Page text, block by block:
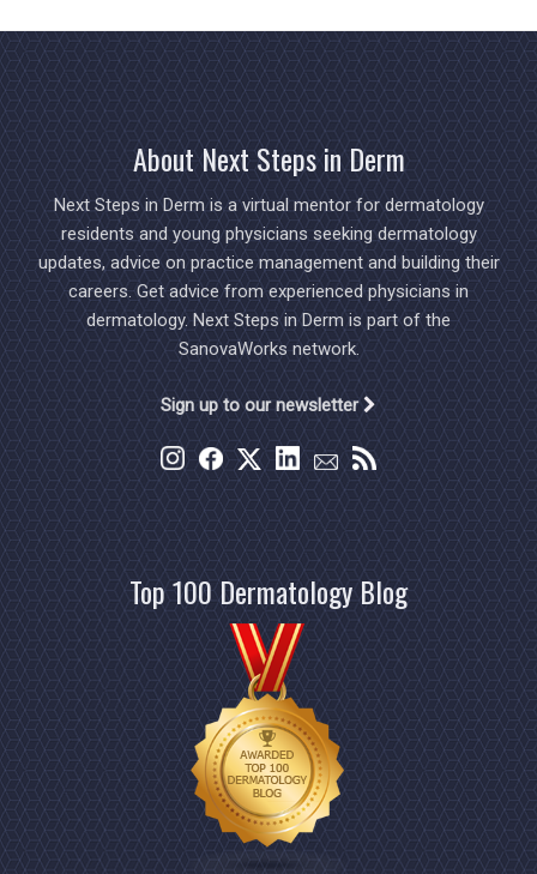
About Next Steps in Derm
Next Steps in Derm is a virtual mentor for dermatology
residents and young physicians seeking dermatology
updates, advice on practice management and building their
careers. Get advice from experienced physicians in
dermatology. Next Steps in Derm is part of the
SanovaWorks network.
Sign up to our newsletter
Top 100 Dermatology Blog